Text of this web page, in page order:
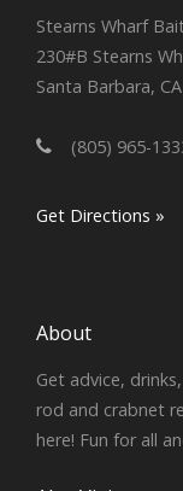
Stearns Wharf
230#B Stearns
Santa Barbara,
(805) 965-
Get Directions »
About
Get advice,
rod and crabnet
here! Fun for all